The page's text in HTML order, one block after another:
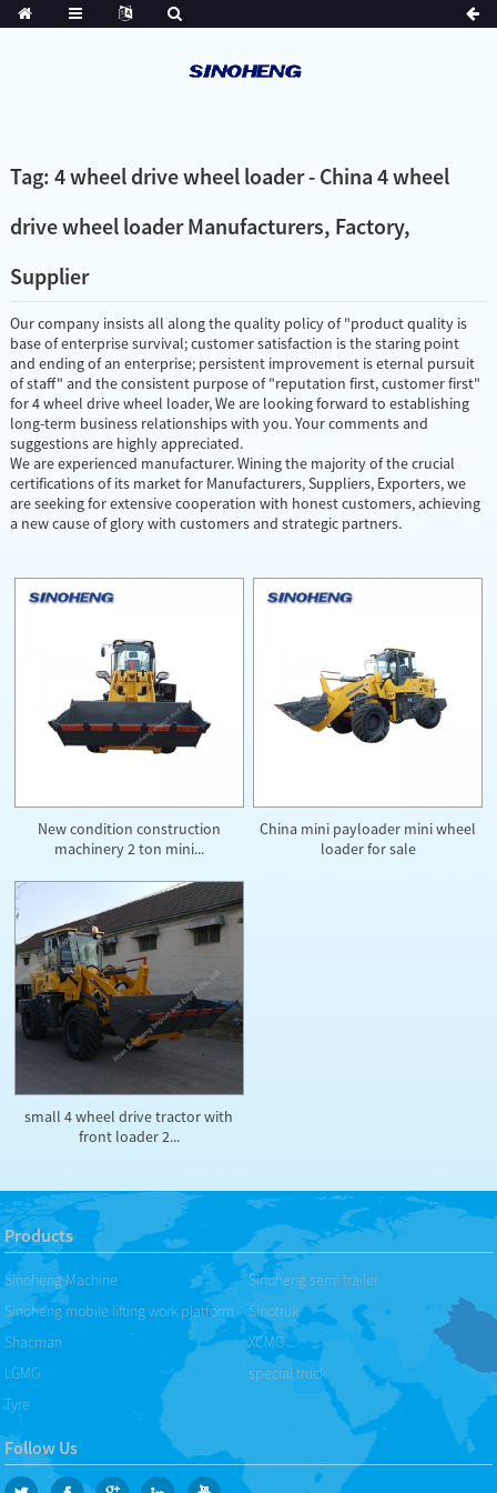
Tag: 4 wheel drive wheel loader - China 4 wheel
drive wheel loader Manufacturers, Factory,
Supplier
Our company insists all along the quality policy of "product quality is
base of enterprise survival; customer satisfaction is the staring point
and ending of an enterprise; persistent improvement is eternal pursuit
of staff" and the consistent purpose of "reputation first, customer first"
for 4 wheel drive wheel loader, We are looking forward to establishing
long-term business relationships with you. Your comments and
suggestions are highly appreciated.
We are experienced manufacturer. Wining the majority of the crucial
certifications of its market for Manufacturers, Suppliers, Exporters, we
are seeking for extensive cooperation with honest customers, achieving
a new cause of glory with customers and strategic partners.
New condition construction
machinery 2 ton mini...
China mini payloader mini wheel
loader for sale
small 4 wheel drive tractor with
front loader 2...
Products
Sinoheng Machine
Sinoheng semi trailer
Sinoheng mobile lifting work platform
Sinotruk
Shacman
XCMG
LGMG
special truck
Tyre
Follow Us